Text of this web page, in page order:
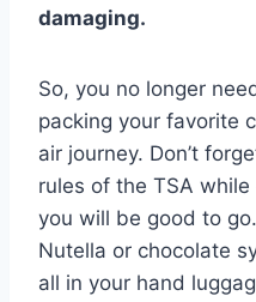
damaging.
So, you no longer
packing your favorite
air journey. Don’t
rules of the TSA
you will be good to
Nutella or chocolate
all in your hand